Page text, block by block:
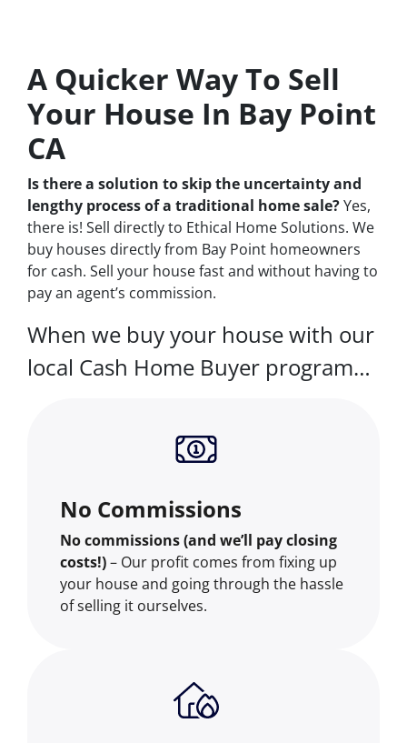
A Quicker Way To Sell
Your House In Bay Point
CA
Is there a solution to skip the uncertainty and
lengthy process of a traditional home sale?Yes,
there is! Sell directly to Ethical Home Solutions. We
buy houses directly from Bay Point homeowners
for cash. Sell your house fast and without having to
pay an agent’s commission.
When we buy your house with our
local Cash Home Buyer program…
No Commissions
No commissions (and we’ll pay closing
costs!)– Our profit comes from fixing up
your house and going through the hassle
of selling it ourselves.